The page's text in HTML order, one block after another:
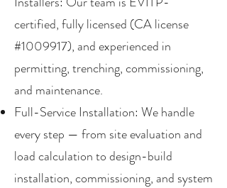
certified, fully licensed (CA license
#1009917), and experienced in
permitting, trenching, commissioning,
and maintenance.
Full-Service Installation: We handle
every step — from site evaluation and
load calculation to design-build
installation, commissioning, and system